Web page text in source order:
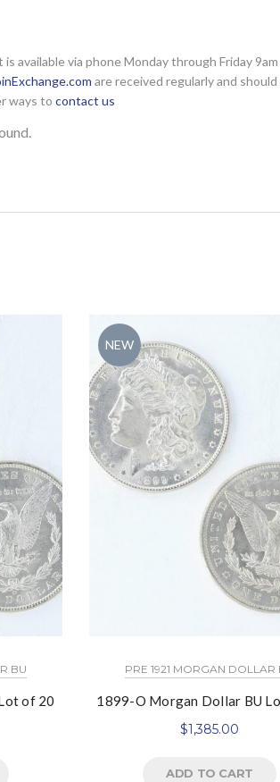
available via phone Monday through Friday
are received regularly and
ways to contact us
BU
of 20
NEW
PRE 1921 MORGAN DOLLAR
1899-O Morgan Dollar BU
$1,385.00
ADD TO CART